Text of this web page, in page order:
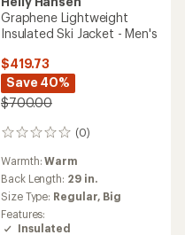
Graphene Lightweight
Insulated Ski Jacket - Men's
$419.73
Save 40%
$700.00
(0)
0
Warmth:Warm
Back Length: 29 in.
Size Type: Regular, Big
Features:
Insulated